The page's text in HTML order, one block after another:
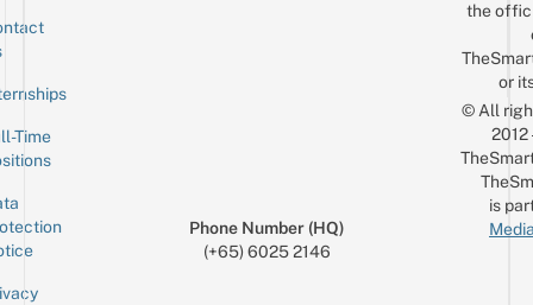
Time
Phone Number (HQ)
(+65) 6025 2146
the
or
© All
is